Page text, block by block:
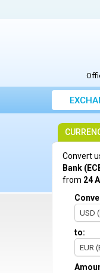
Convert
Bank
from 24
USD
to:
EUR